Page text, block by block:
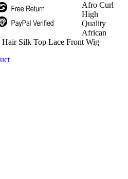
Afro Curl
High
Quality
African
Silk Top Lace Front Wig